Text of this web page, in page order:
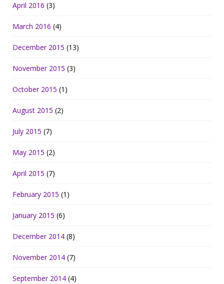
April 2016 (3)
March 2016 (4)
December 2015 (13)
November 2015 (3)
October 2015 (1)
August 2015 (2)
July 2015 (7)
May 2015 (2)
April 2015 (7)
February 2015 (1)
January 2015 (6)
December 2014 (8)
November 2014 (7)
September 2014 (4)